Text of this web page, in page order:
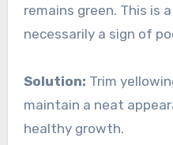
remains green. This is
necessarily a sign of
Solution: Trim
maintain a neat
healthy growth.